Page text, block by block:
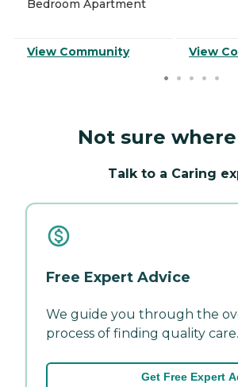
Bedroom Apartment
View Community View
Not sure
Talk to a Caring
Free Expert Advice
We guide you through the
process of finding quality care.
Get Free Expert